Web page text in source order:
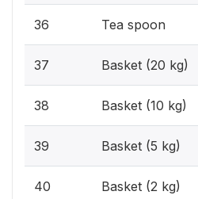
36 Tea spoon
37 Basket (20 kg)
38 Basket (10 kg)
39 Basket (5 kg)
40 Basket (2 kg)